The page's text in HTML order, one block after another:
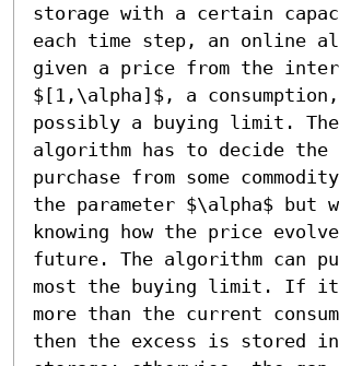
storage with a certain
each time step, an online
given a price from the
$[1,\alpha]$, a
possibly a buying limit.
algorithm has to decide the
purchase from some
the parameter $\alpha$ but
knowing how the price
future. The algorithm can
most the buying limit. If it
more than the current
then the excess is stored